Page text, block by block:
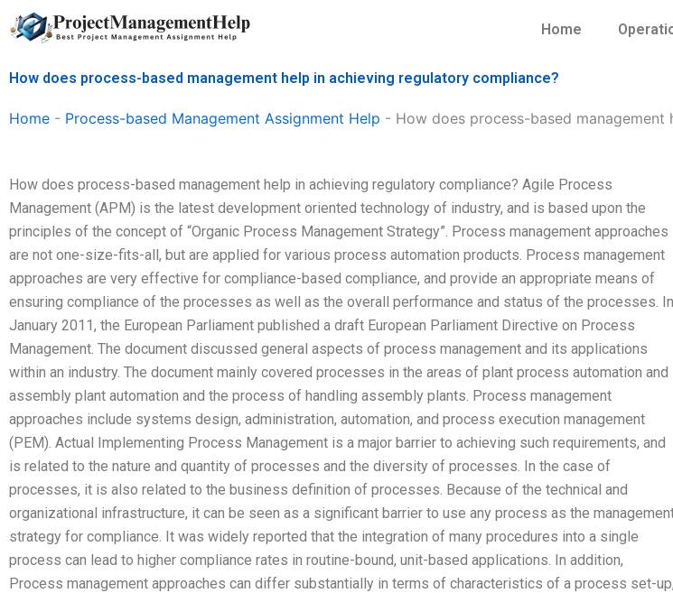
Skip
to
Home
How does process-based management help in achieving regulatory compliance?
Home - Process-based Management Assignment Help - How does process-based
How does process-based management help in achieving regulatory compliance? Agile Process
Management (APM) is the latest development oriented technology of industry, and is based upon the
principles of the concept of “Organic Process Management Strategy”. Process management approaches
are not one-size-fits-all, but are applied for various process automation products. Process management
approaches are very effective for compliance-based compliance, and provide an appropriate means of
ensuring compliance of the processes as well as the overall performance and status of the processes. In
January 2011, the European Parliament published a draft European Parliament Directive on Process
Management. The document discussed general aspects of process management and its applications
within an industry. The document mainly covered processes in the areas of plant process automation and
assembly plant automation and the process of handling assembly plants. Process management
approaches include systems design, administration, automation, and process execution management
(PEM). Actual Implementing Process Management is a major barrier to achieving such requirements, and
is related to the nature and quantity of processes and the diversity of processes. In the case of
processes, it is also related to the business definition of processes. Because of the technical and
organizational infrastructure, it can be seen as a significant barrier to use any process as the
strategy for compliance. It was widely reported that the integration of many procedures into a single
process can lead to higher compliance rates in routine-bound, unit-based applications. In addition,
Process management approaches can differ substantially in terms of characteristics of a process set-up,